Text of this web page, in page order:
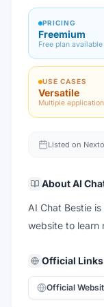
PRICING
Freemium
Free plan available
USE CASES
Versatile
Multiple
Listed on
AboutAI
AI Chat Bestie
website to learn
Official Links
Official